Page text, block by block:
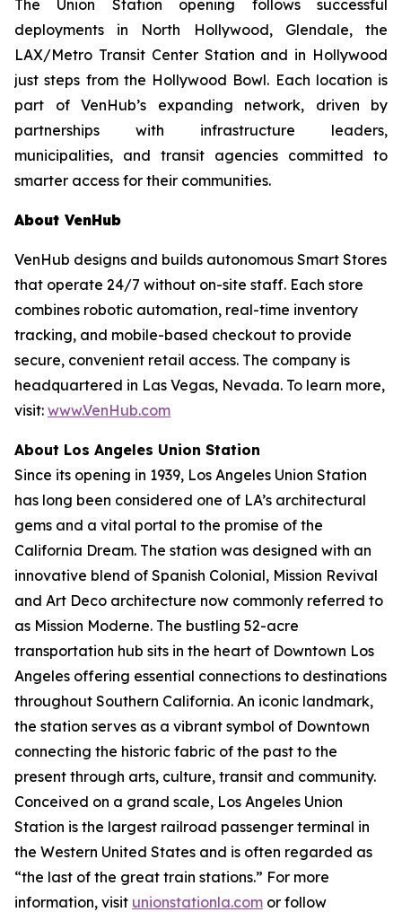
The Union Station opening follows successful
deployments in North Hollywood, Glendale, the
LAX/Metro Transit Center Station and in Hollywood
just steps from the Hollywood Bowl. Each location is
part of VenHub’s expanding network, driven by
partnerships with infrastructure leaders,
municipalities, and transit agencies committed to
smarter access for their communities.
About VenHub
VenHub designs and builds autonomous Smart Stores
that operate 24/7 without on-site staff. Each store
combines robotic automation, real-time inventory
tracking, and mobile-based checkout to provide
secure, convenient retail access. The company is
headquartered in Las Vegas, Nevada. To learn more,
visit: www.VenHub.com
About Los Angeles Union Station
Since its opening in 1939, Los Angeles Union Station
has long been considered one of LA’s architectural
gems and a vital portal to the promise of the
California Dream. The station was designed with an
innovative blend of Spanish Colonial, Mission Revival
and Art Deco architecture now commonly referred to
as Mission Moderne. The bustling 52-acre
transportation hub sits in the heart of Downtown Los
Angeles offering essential connections to destinations
throughout Southern California. An iconic landmark,
the station serves as a vibrant symbol of Downtown
connecting the historic fabric of the past to the
present through arts, culture, transit and community.
Conceived on a grand scale, Los Angeles Union
Station is the largest railroad passenger terminal in
the Western United States and is often regarded as
“the last of the great train stations.” For more
information, visit unionstationla.com or follow